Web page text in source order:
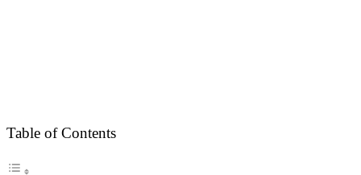
Table of Contents